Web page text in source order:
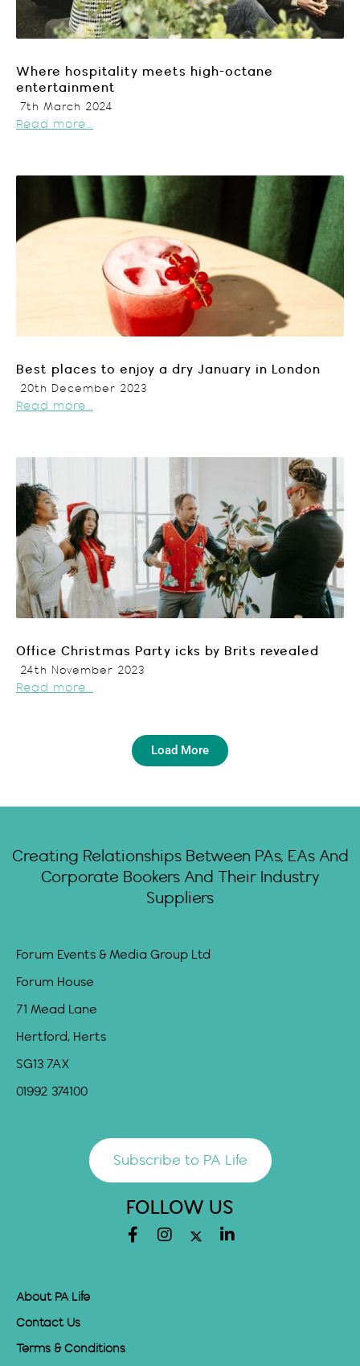
Where hospitality meets high-octane
entertainment
7th March 2024
Read more...
Best places to enjoy a dry January in London
20th December 2023
Read more...
Office Christmas Party icks by Brits revealed
24th November 2023
Read more...
Load More
Creating Relationships Between PAs, EAs And
Corporate Bookers And Their Industry
Suppliers
Forum Events & Media Group Ltd
Forum House
71 Mead Lane
Hertford, Herts
SG13 7AX
01992 374100
Subscribe to PA Life
FOLLOW US
About PA Life
Contact Us
Terms & Conditions